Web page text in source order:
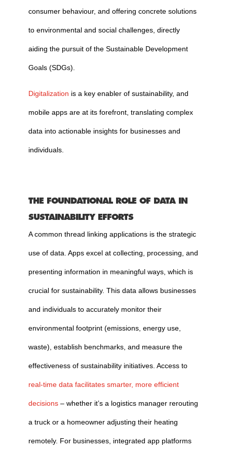
consumer behaviour, and offering concrete solutions
to environmental and social challenges, directly
aiding the pursuit of the Sustainable Development
Goals (SDGs).
Digitalization is a key enabler of sustainability, and
mobile apps are at its forefront, translating complex
data into actionable insights for businesses and
individuals.
THE FOUNDATIONAL ROLE OF DATA IN
SUSTAINABILITY EFFORTS
A common thread linking applications is the strategic
use of data. Apps excel at collecting, processing, and
presenting information in meaningful ways, which is
crucial for sustainability. This data allows businesses
and individuals to accurately monitor their
environmental footprint (emissions, energy use,
waste), establish benchmarks, and measure the
effectiveness of sustainability initiatives. Access to
real-time data facilitates smarter, more efficient
decisions– whether it’s a logistics manager rerouting
a truck or a homeowner adjusting their heating
remotely. For businesses, integrated app platforms